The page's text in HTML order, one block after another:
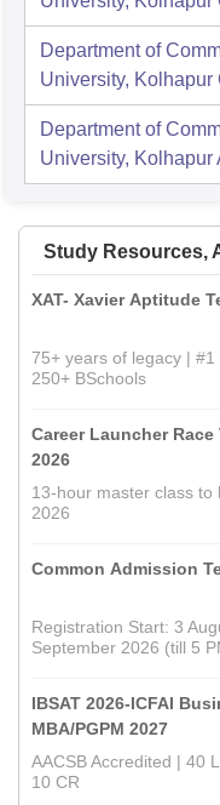
Department of
University, Kolhapur
Department of
University, Kolhapur
Study Resources,
XAT- Xavier Aptitude
75+ years of legacy |
250+ BSchools
Career Launcher Race
2026
13-hour master class to
2026
Common Admission
Registration Start: 3
September 2026 (till 5
IBSAT 2026-ICFAI
MBA/PGPM 2027
AACSB Accredited | 40
10 CR